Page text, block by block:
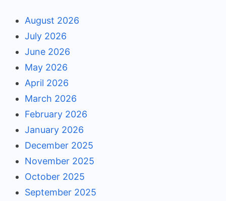
August 2026
July 2026
June 2026
May 2026
April 2026
March 2026
February 2026
January 2026
December 2025
November 2025
October 2025
September 2025